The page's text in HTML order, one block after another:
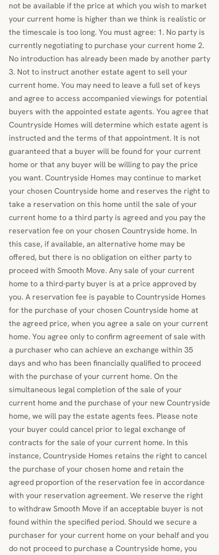
not be available if the price at which you wish to market
your current home is higher than we think is realistic or
the timescale is too long. You must agree: 1. No party is
currently negotiating to purchase your current home 2.
No introduction has already been made by another party
3. Not to instruct another estate agent to sell your
current home. You may need to leave a full set of keys
and agree to access accompanied viewings for potential
buyers with the appointed estate agents. You agree that
Countryside Homes will determine which estate agent is
instructed and the terms of that appointment. It is not
guaranteed that a buyer will be found for your current
home or that any buyer will be willing to pay the price
you want. Countryside Homes may continue to market
your chosen Countryside home and reserves the right to
take a reservation on this home until the sale of your
current home to a third party is agreed and you pay the
reservation fee on your chosen Countryside home. In
this case, if available, an alternative home may be
offered, but there is no obligation on either party to
proceed with Smooth Move. Any sale of your current
home to a third-party buyer is at a price approved by
you. A reservation fee is payable to Countryside Homes
for the purchase of your chosen Countryside home at
the agreed price, when you agree a sale on your current
home. You agree only to confirm agreement of sale with
a purchaser who can achieve an exchange within 35
days and who has been financially qualified to proceed
with the purchase of your current home. On the
simultaneous legal completion of the sale of your
current home and the purchase of your new Countryside
home, we will pay the estate agents fees. Please note
your buyer could cancel prior to legal exchange of
contracts for the sale of your current home. In this
instance, Countryside Homes retains the right to cancel
the purchase of your chosen home and retain the
agreed proportion of the reservation fee in accordance
with your reservation agreement. We reserve the right
to withdraw Smooth Move if an acceptable buyer is not
found within the specified period. Should we secure a
purchaser for your current home on your behalf and you
do not proceed to purchase a Countryside home, you